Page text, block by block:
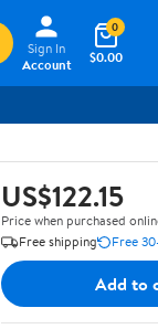
Sign In
Account
$0.00
0
US$122.15
Price when purchased
Free shipping
Free
Add to